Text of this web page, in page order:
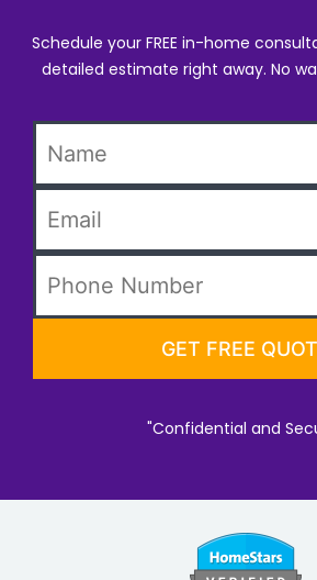
Schedule your FREE in-home
detailed estimate right away. No
"Confidential and